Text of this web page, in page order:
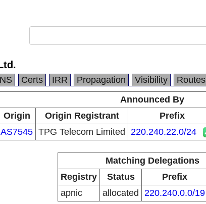
Certs IRR Propagation Visibility Routes
Announced By
Origin
Origin Registrant Prefix
AS7545 TPG Telecom Limited 220.240.22.0/24
Matching Delegations
Registry
Status Prefix
apnic
allocated 220.240.0.0/19